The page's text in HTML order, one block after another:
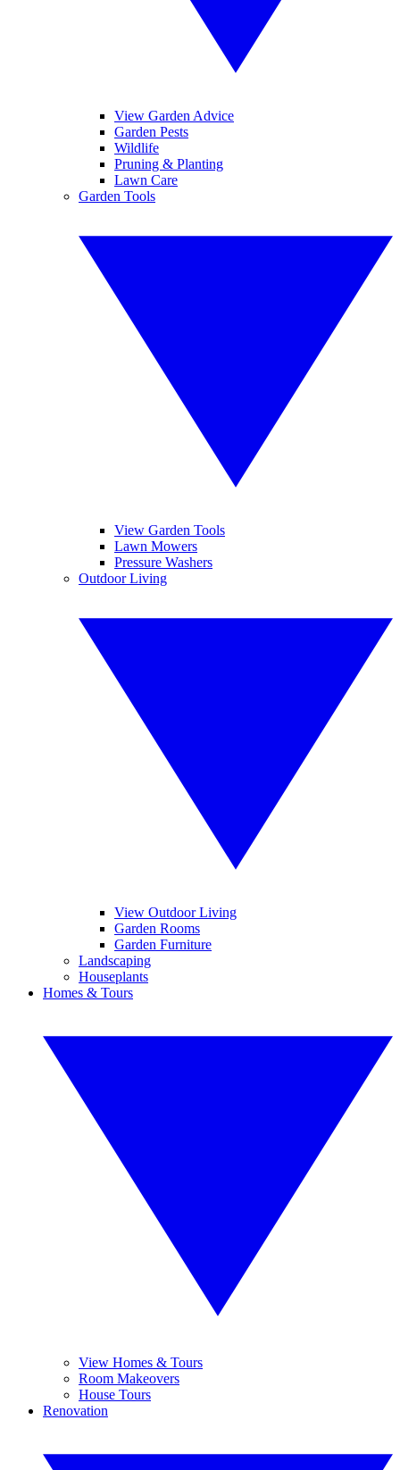
View Garden Advice
Garden Pests
Wildlife
Pruning & Planting
Lawn Care
Garden Tools
View Garden Tools
Lawn Mowers
Pressure Washers
Outdoor Living
View Outdoor Living
Garden Rooms
Garden Furniture
Landscaping
Houseplants
Homes & Tours
View Homes & Tours
Room Makeovers
House Tours
Renovation